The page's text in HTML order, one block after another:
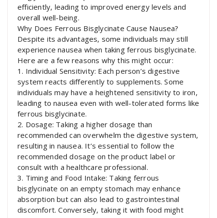
efficiently, leading to improved energy levels and
overall well-being.
Why Does Ferrous Bisglycinate Cause Nausea?
Despite its advantages, some individuals may still
experience nausea when taking ferrous bisglycinate.
Here are a few reasons why this might occur:
1. Individual Sensitivity: Each person’s digestive
system reacts differently to supplements. Some
individuals may have a heightened sensitivity to iron,
leading to nausea even with well-tolerated forms like
ferrous bisglycinate.
2. Dosage: Taking a higher dosage than
recommended can overwhelm the digestive system,
resulting in nausea. It’s essential to follow the
recommended dosage on the product label or
consult with a healthcare professional.
3. Timing and Food Intake: Taking ferrous
bisglycinate on an empty stomach may enhance
absorption but can also lead to gastrointestinal
discomfort. Conversely, taking it with food might